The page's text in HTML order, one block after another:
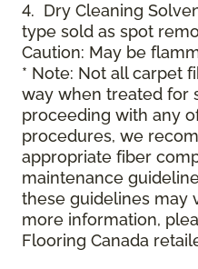
4. Dry Cleaning
type sold as spot
Caution: May be
* Note: Not all carpet
way when treated for
proceeding with any
procedures, we
appropriate fiber
maintenance
these guidelines may
more information,
Flooring Canada